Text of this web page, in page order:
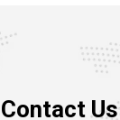
Contact Us